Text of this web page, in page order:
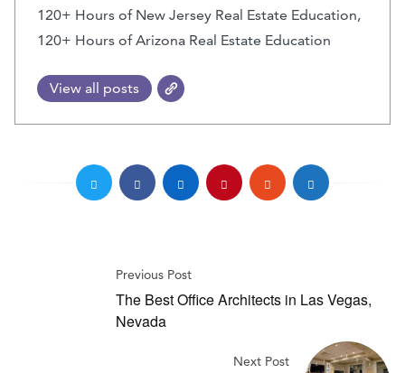
120+ Hours of New Jersey Real Estate Education,
120+ Hours of Arizona Real Estate Education
View all posts
Previous Post
The Best Office Architects in Las Vegas,
Nevada
Next Post